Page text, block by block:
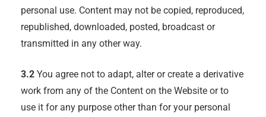
personal use. Content may not be copied, reproduced,
republished, downloaded, posted, broadcast or
transmitted in any other way.
3.2 You agree not to adapt, alter or create a derivative
work from any of the Content on the Website or to
use it for any purpose other than for your personal